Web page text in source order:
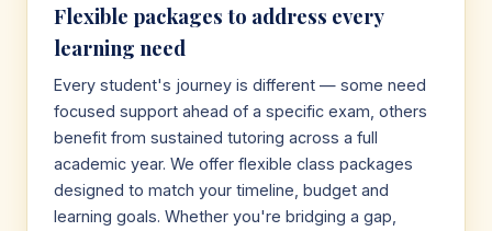
Flexible packages to address every
learning need
Every student's journey is different — some need
focused support ahead of a specific exam, others
benefit from sustained tutoring across a full
academic year. We offer flexible class packages
designed to match your timeline, budget and
learning goals. Whether you're bridging a gap,